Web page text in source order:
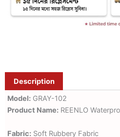
Description
Model: GRAY-102
Product Name: REENLO
Fabric: Soft Rubbery Fabric